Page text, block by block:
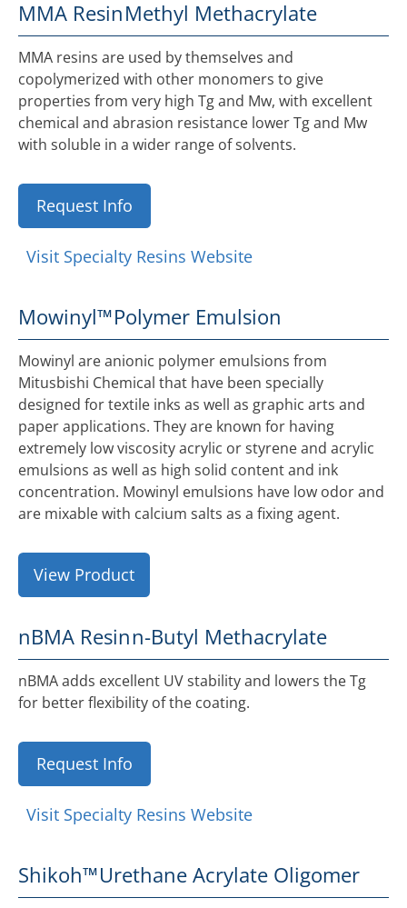
MMA ResinMethyl Methacrylate
MMA resins are used by themselves and
copolymerized with other monomers to give
properties from very high Tg and Mw, with excellent
chemical and abrasion resistance lower Tg and Mw
with soluble in a wider range of solvents.
Request Info
Visit Specialty Resins Website
Mowinyl™Polymer Emulsion
Mowinyl are anionic polymer emulsions from
Mitusbishi Chemical that have been specially
designed for textile inks as well as graphic arts and
paper applications. They are known for having
extremely low viscosity acrylic or styrene and acrylic
emulsions as well as high solid content and ink
concentration. Mowinyl emulsions have low odor and
are mixable with calcium salts as a fixing agent.
View Product
nBMA Resinn-Butyl Methacrylate
nBMA adds excellent UV stability and lowers the Tg
for better flexibility of the coating.
Request Info
Visit Specialty Resins Website
Shikoh™Urethane Acrylate Oligomer